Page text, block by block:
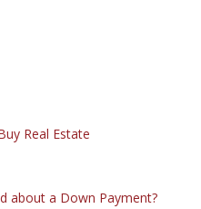
Real Estate
about a Down Payment?